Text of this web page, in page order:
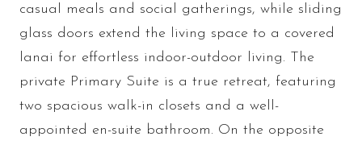
casual meals and social gatherings, while sliding
glass doors extend the living space to a covered
lanai for effortless indoor-outdoor living. The
private Primary Suite is a true retreat, featuring
two spacious walk-in closets and a well-
appointed en-suite bathroom. On the opposite